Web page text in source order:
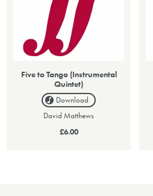
Five to Tango (Instrumental
Quintet)
Download
David Matthews
£6.00